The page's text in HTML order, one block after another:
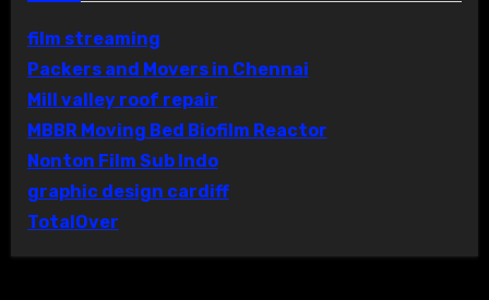
film streaming
Packers and Movers in Chennai
Mill valley roof repair
MBBR Moving Bed Biofilm Reactor
Nonton Film Sub Indo
graphic design cardiff
TotalOver